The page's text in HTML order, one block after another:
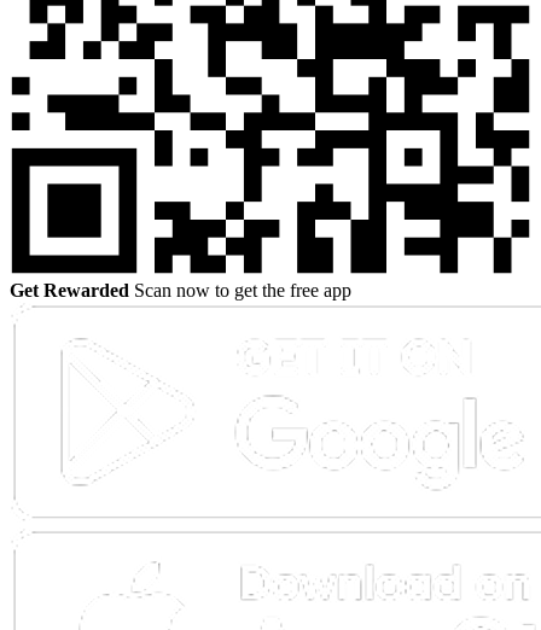
Get Rewarded Scan now to get the free app